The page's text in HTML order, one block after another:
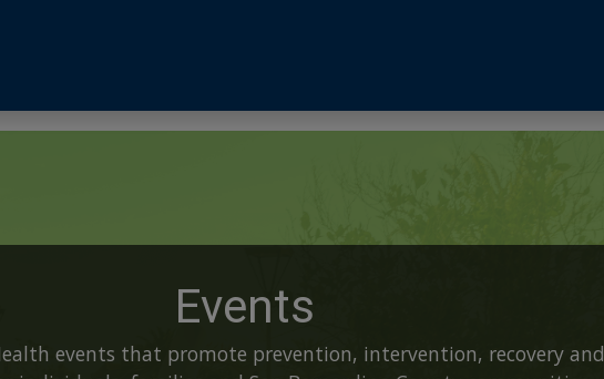
Events
events that promote prevention, intervention, recovery and